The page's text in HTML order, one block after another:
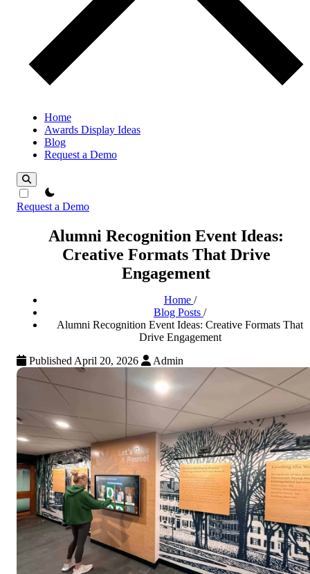
Home
Awards Display Ideas
Blog
Request a Demo
theme switcher
Request a Demo
Alumni Recognition Event Ideas:
Creative Formats That Drive
Engagement
Home /
Blog Posts /
Alumni Recognition Event Ideas: Creative Formats That
Drive Engagement
Published April 20, 2026
Admin